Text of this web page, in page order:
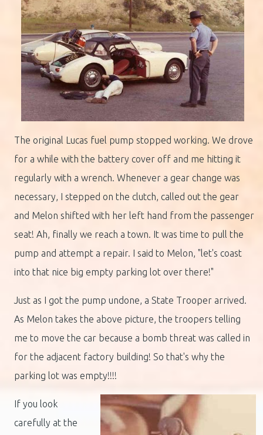
The original Lucas fuel pump stopped working. We drove
for a while with the battery cover off and me hitting it
regularly with a wrench. Whenever a gear change was
necessary, I stepped on the clutch, called out the gear
and Melon shifted with her left hand from the passenger
seat! Ah, finally we reach a town. It was time to pull the
pump and attempt a repair. I said to Melon, "let's coast
into that nice big empty parking lot over there!"
Just as I got the pump undone, a State Trooper arrived.
As Melon takes the above picture, the troopers telling
me to move the car because a bomb threat was called in
for the adjacent factory building! So that's why the
parking lot was empty!!!!
If you look
carefully at the